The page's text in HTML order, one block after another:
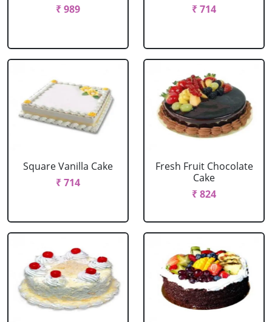
₹ 989
₹ 714
Square Vanilla Cake
₹ 714
Fresh Fruit Chocolate
Cake
₹ 824